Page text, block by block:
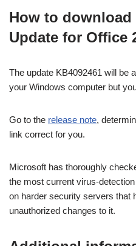
How to download
Update for Office
The update KB4092461 will be
your Windows computer but
Go to the release note,
link correct for you.
Microsoft has thoroughly
the most current virus-
on harder security servers that
unauthorized changes to it.